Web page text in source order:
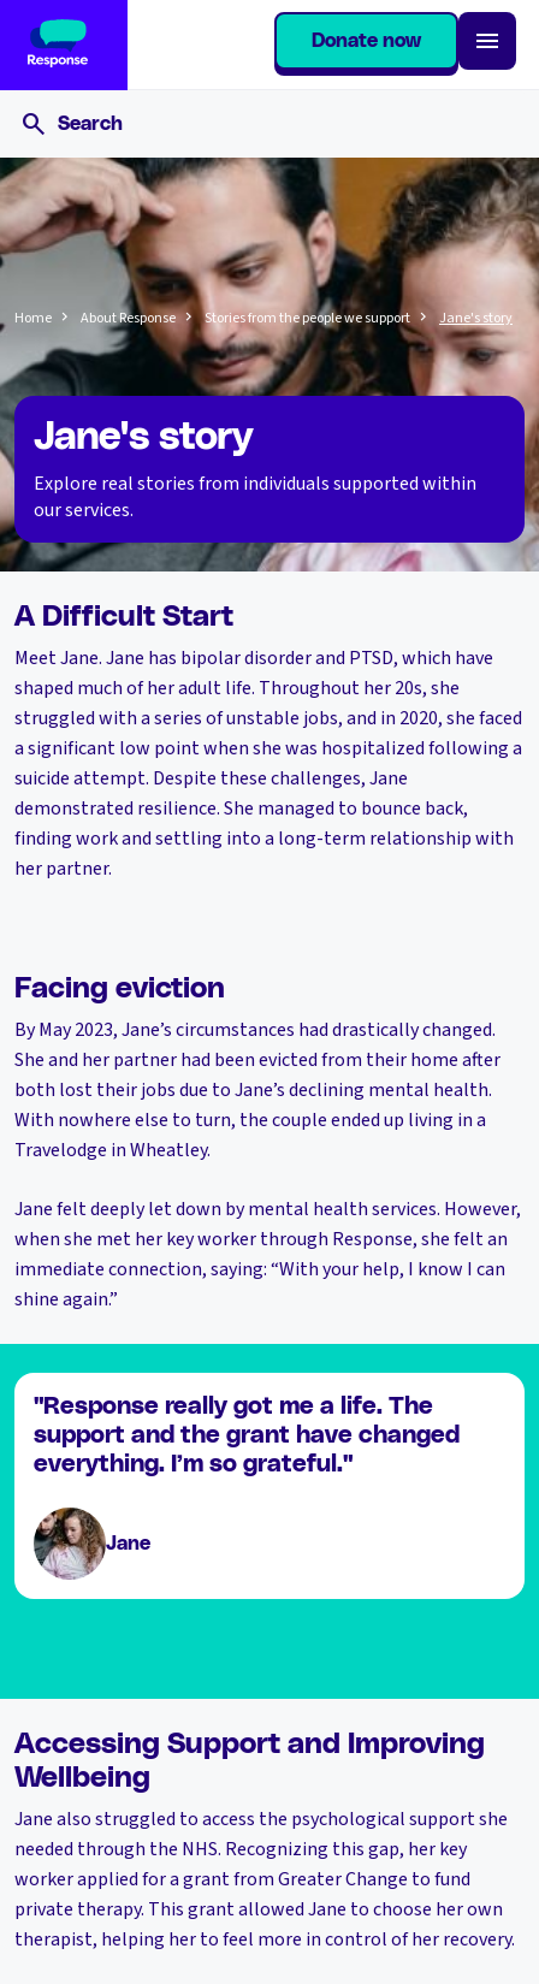
Donate now
Home About Response Stories from the people we support Jane's story
Jane's story
Explore real stories from individuals supported within
our services.
A Difficult Start
Meet Jane. Jane has bipolar disorder and PTSD, which have
shaped much of her adult life. Throughout her 20s, she
struggled with a series of unstable jobs, and in 2020, she faced
a significant low point when she was hospitalized following a
suicide attempt. Despite these challenges, Jane
demonstrated resilience. She managed to bounce back,
finding work and settling into a long-term relationship with
her partner.
Facing eviction
By May 2023, Jane’s circumstances had drastically changed.
She and her partner had been evicted from their home after
both lost their jobs due to Jane’s declining mental health.
With nowhere else to turn, the couple ended up living in a
Travelodge in Wheatley.
Jane felt deeply let down by mental health services. However,
when she met her key worker through Response, she felt an
immediate connection, saying: “With your help, I know I can
shine again.”
"Response really got me a life. The
support and the grant have changed
everything. I’m so grateful."
Jane
Accessing Support and Improving
Wellbeing
Jane also struggled to access the psychological support she
needed through the NHS. Recognizing this gap, her key
worker applied for a grant from Greater Change to fund
private therapy. This grant allowed Jane to choose her own
therapist, helping her to feel more in control of her recovery.